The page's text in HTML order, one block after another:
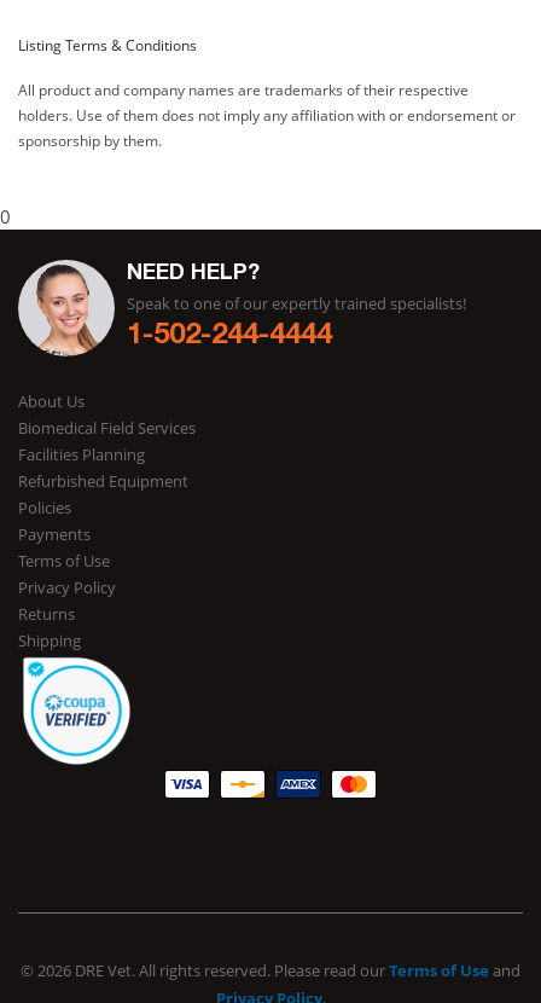
Listing Terms & Conditions
All product and company names are trademarks of their respective
holders. Use of them does not imply any affiliation with or endorsement or
sponsorship by them.
0
NEED HELP?
Speak to one of our expertly trained specialists!
1-502-244-4444
About Us
Biomedical Field Services
Facilities Planning
Refurbished Equipment
Policies
Payments
Terms of Use
Privacy Policy
Returns
Shipping
© 2026 DRE Vet. All rights reserved. Please read ourTerms of Use and